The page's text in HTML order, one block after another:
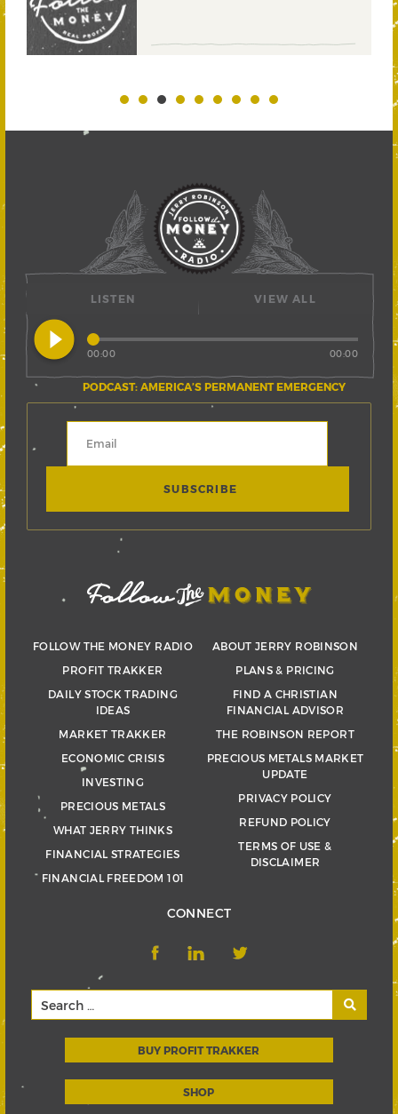
LISTEN
play_circle_filled
PODCAST: AMERICA’S PERMANENT EMERGENCY
00:00 00:00
VIEW ALL
FOLLOW THE MONEY RADIO
PROFIT TRAKKER
DAILY STOCK TRADING
IDEAS
MARKET TRAKKER
ECONOMIC CRISIS
INVESTING
PRECIOUS METALS
WHAT JERRY THINKS
FINANCIAL STRATEGIES
FINANCIAL FREEDOM 101
ABOUT JERRY ROBINSON
PLANS & PRICING
FIND A CHRISTIAN
FINANCIAL ADVISOR
THE ROBINSON REPORT
PRECIOUS METALS MARKET
UPDATE
PRIVACY POLICY
REFUND POLICY
TERMS OF USE &
DISCLAIMER
CONNECT
BUY PROFIT TRAKKER
SHOP